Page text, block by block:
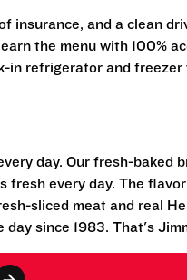
insurance, and a clean
the menu with 100%
in refrigerator and
day. Our fresh-baked
fresh every day. The
sliced meat and real
since 1983. That's